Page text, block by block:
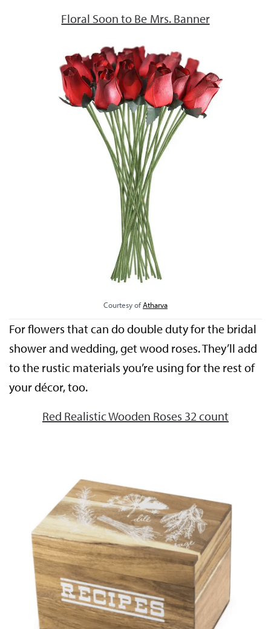
Floral Soon to Be Mrs. Banner
Courtesy ofAtharva
For flowers that can do double duty for the bridal
shower and wedding, get wood roses. They’ll add
to the rustic materials you’re using for the rest of
your décor, too.
Red Realistic Wooden Roses 32 count